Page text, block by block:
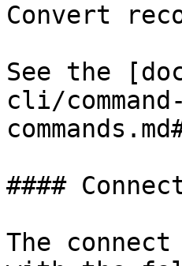
Convert
See the
cli/
#### Connect
The connect